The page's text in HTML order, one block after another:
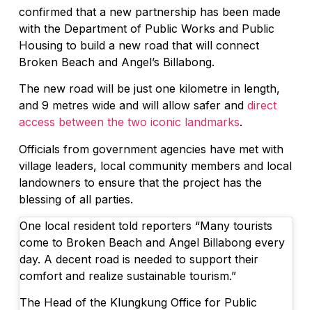
confirmed that a new partnership has been made
with the Department of Public Works and Public
Housing to build a new road that will connect
Broken Beach and Angel’s Billabong.
The new road will be just one kilometre in length,
and 9 metres wide and will allow safer and direct
access between the two iconic landmarks.
Officials from government agencies have met with
village leaders, local community members and local
landowners to ensure that the project has the
blessing of all parties.
One local resident told reporters “Many tourists
come to Broken Beach and Angel Billabong every
day. A decent road is needed to support their
comfort and realize sustainable tourism.”
The Head of the Klungkung Office for Public